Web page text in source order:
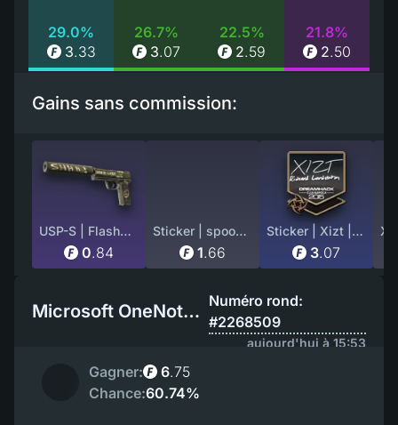
29.0%
3.33
26.7%
3.07
22.5%
2.59
21.8%
2.50
Gains sans commission:
USP-S | Flashback (Well-Worn)
0.84
Sticker | spooke (Holo) | Austin 2025
1.66
Sticker | Xizt | Cluj-Napoca 2015
3.07
Microsoft OneNote EU Numéro rond:
#2268509
aujourd'hui à 15:53
Gagner: 6.75
Chance:60.74%